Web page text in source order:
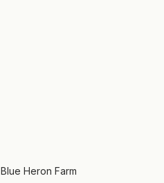
Blue Heron Farm